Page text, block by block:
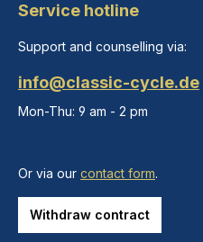
Service hotline
Support and counselling via:
info@classic-cycle.de
Mon-Thu: 9 am - 2 pm
Or via our contact form.
Withdraw contract